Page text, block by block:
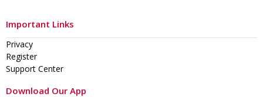
Important Links
Privacy
Register
Support Center
Download Our App